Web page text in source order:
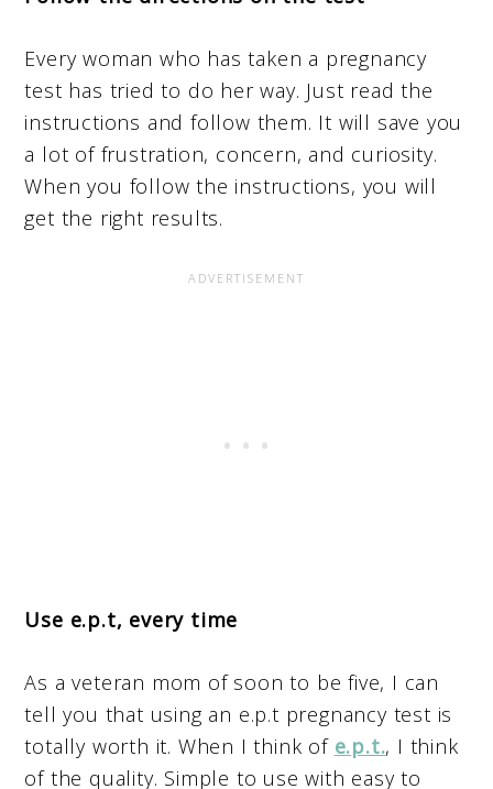
Every woman who has taken a pregnancy
test has tried to do her way. Just read the
instructions and follow them. It will save you
a lot of frustration, concern, and curiosity.
When you follow the instructions, you will
get the right results.
Use e.p.t, every time
As a veteran mom of soon to be five, I can
tell you that using an e.p.t pregnancy test is
totally worth it. When I think of e.p.t., I think
of the quality. Simple to use with easy to